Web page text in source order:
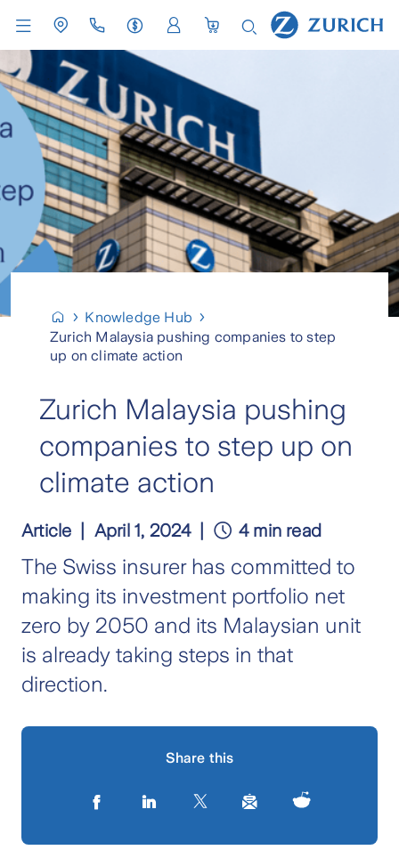
Knowledge Hub
Zurich Malaysia pushing companies to step
up on climate action
Zurich Malaysia pushing
companies to step up on
climate action
Article April 1, 2024 4 min read
The Swiss insurer has committed to
making its investment portfolio net
zero by 2050 and its Malaysian unit
is already taking steps in that
direction.
Share this